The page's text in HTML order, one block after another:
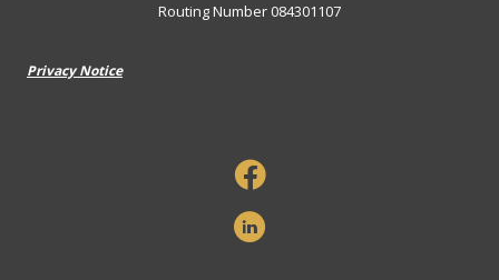
Routing Number 084301107
Privacy Notice